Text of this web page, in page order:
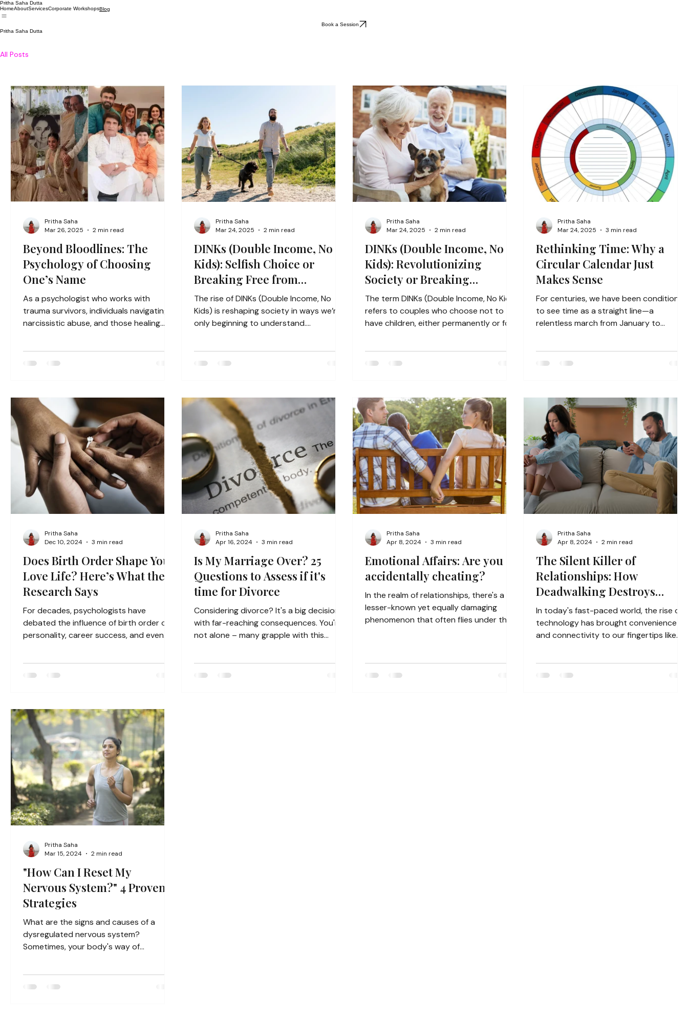
Pritha Saha Dutta
HomeAboutServicesCorporate WorkshopsBlog
Book a Session
Pritha Saha Dutta
All Posts
Beyond Bloodlines: The
Psychology of Choosing
One’s Name
As a psychologist who works with
trauma survivors, individuals navigating
narcissistic abuse, and those healing
Pritha Saha
Mar 26, 2025
2 min read
DINKs (Double Income, No
Kids): Selfish Choice or
Breaking Free from
Generational Trauma?
The rise of DINKs (Double Income, No
Kids) is reshaping society in ways we’re
only beginning to understand.
Pritha Saha
Mar 24, 2025
2 min read
DINKs (Double Income, No
Kids): Revolutionizing
Society or Breaking
Capitalist Norms?
The term DINKs (Double Income, No Kids)
refers to couples who choose not to
have children, either permanently or for
Pritha Saha
Mar 24, 2025
2 min read
Rethinking Time: Why a
Circular Calendar Just
Makes Sense
For centuries, we have been conditioned
to see time as a straight line—a
relentless march from January to
Pritha Saha
Mar 24, 2025
3 min read
Does Birth Order Shape Your
Love Life? Here’s What the
Research Says
For decades, psychologists have
debated the influence of birth order on
personality, career success, and even
Pritha Saha
Dec 10, 2024
3 min read
Is My Marriage Over? 25
Questions to Assess if it's
time for Divorce
Considering divorce? It's a big decision
with far-reaching consequences. You're
not alone – many grapple with this
Pritha Saha
Apr 16, 2024
3 min read
Emotional Affairs: Are you
accidentally cheating?
In the realm of relationships, there's a
lesser-known yet equally damaging
phenomenon that often flies under the
Pritha Saha
Apr 8, 2024
3 min read
The Silent Killer of
Relationships: How
Deadwalking Destroys
Connection
In today's fast-paced world, the rise of
technology has brought convenience
and connectivity to our fingertips like
Pritha Saha
Apr 8, 2024
2 min read
"How Can I Reset My
Nervous System?" 4 Proven
Strategies
What are the signs and causes of a
dysregulated nervous system?
Sometimes, your body's way of
Pritha Saha
Mar 15, 2024
2 min read